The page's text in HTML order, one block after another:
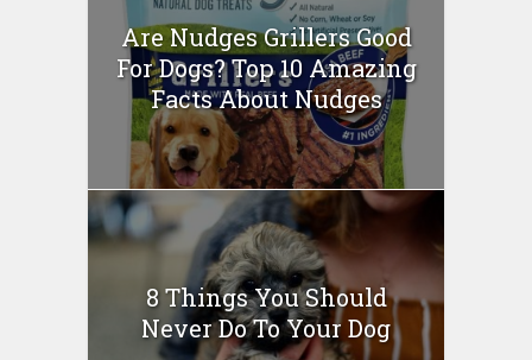
Are Nudges Grillers Good
For Dogs? Top 10 Amazing
Facts About Nudges
8 Things You Should
Never Do To Your Dog